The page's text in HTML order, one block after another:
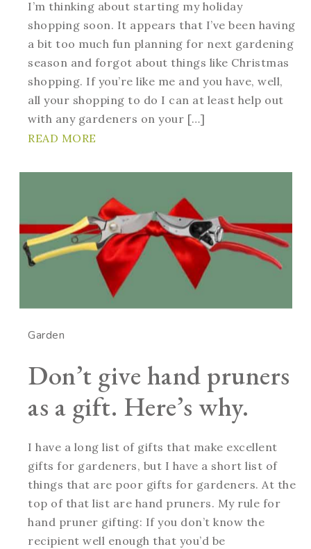
I’m thinking about starting my holiday
shopping soon. It appears that I’ve been having
a bit too much fun planning for next gardening
season and forgot about things like Christmas
shopping. If you’re like me and you have, well,
all your shopping to do I can at least help out
with any gardeners on your […]
READ MORE
Garden
Don’t give hand pruners
as a gift. Here’s why.
I have a long list of gifts that make excellent
gifts for gardeners, but I have a short list of
things that are poor gifts for gardeners. At the
top of that list are hand pruners. My rule for
hand pruner gifting: If you don’t know the
recipient well enough that you’d be